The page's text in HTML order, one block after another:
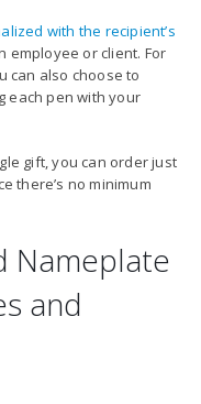
with the recipient’s
employee or client. For
can also choose to
each pen with your
gift, you can order just
there’s no minimum
Nameplate
and